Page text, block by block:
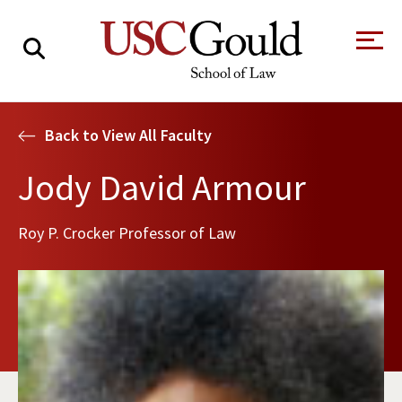
Tour the Law
School
A Message from
the Dean
Degrees
Clinics and
Practicums
Faculty & Research
Meet Our
Faculty
Centers and
Initiatives
Alumni
Students
Back to View All Faculty
Jody David Armour
Roy P. Crocker Professor of Law